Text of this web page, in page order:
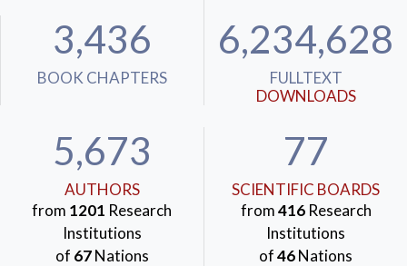
3,436
BOOK CHAPTERS
6,234,628
FULLTEXT
DOWNLOADS
5,673
AUTHORS
from 1201 Research
Institutions
of 67Nations
77
SCIENTIFIC BOARDS
from416Research
Institutions
of46Nations